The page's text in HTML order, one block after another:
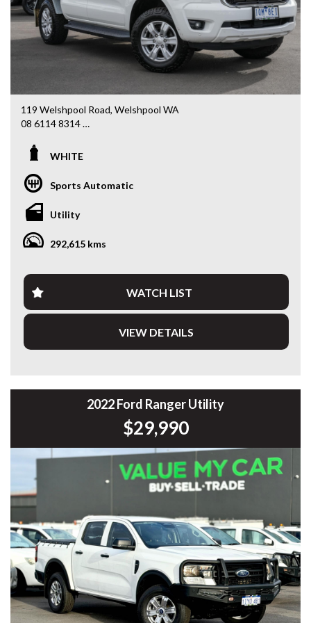
We stock a large of Toyota Yaris, Corolla, Camry, Rav4, Hilux,
Landcruiser, Prado, Kluger, or Nissan Navara, Pulsar, Patrol,
Mitsubishi Triton, Pajero, Ford Falcon, Ranger, Holden
Commodore, Colorado, Colorado, and much more!
119 Welshpool Road, Welshpool WA
08 6114 8314
* GST INVOICE AVAILABLE
* FINANCE AVAILABLE APPLY ONLINE
* 3 AND 5 YEAR EXTENDED WARRANTY AND ROADSIDE
ASSISTANCE AVAILABLE
* COMPETITIVE TRADE IN PRICES
options are generated automatically through the Redbook
code and are not specific to this vehicle. Please confirm all
advertised details prior to purchase.
Mitsubishi Triton, Pajero, Ford Falcon, Ranger, Holden
Commodore, Colorado, Colorado, and much more!
WHITE
Sports Automatic
Utility
292,615 kms
WATCH LIST
VIEW DETAILS
2022 Ford Ranger Utility
$29,990